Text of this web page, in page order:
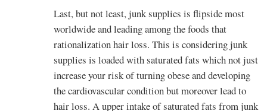
Last, but not least, junk supplies is flipside most
worldwide and leading among the foods that
rationalization hair loss. This is considering junk
supplies is loaded with saturated fats which not just
increase your risk of turning obese and developing
the cardiovascular condition but moreover lead to
hair loss. A upper intake of saturated fats from junk